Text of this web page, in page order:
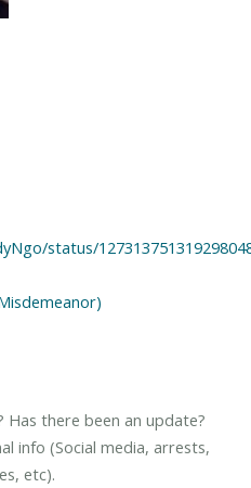
status/
there been an update?
info (Social media, arrests,
etc).